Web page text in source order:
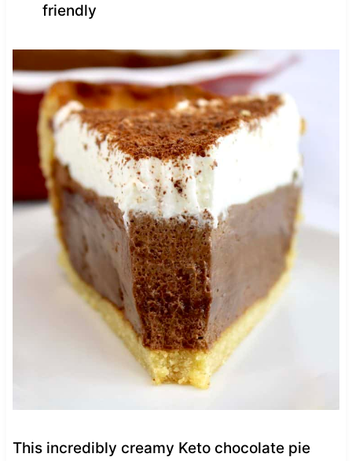
friendly
This incredibly creamy Keto chocolate pie